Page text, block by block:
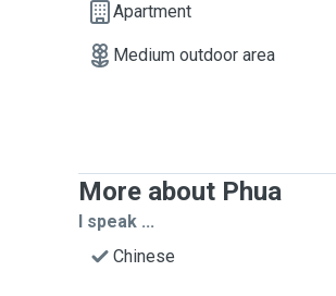
Apartment
Medium outdoor area
More about Phua
I speak ...
Chinese